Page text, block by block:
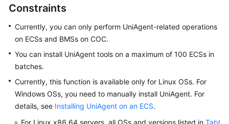
Reference
FAQs
Videos
General
Reference
Glossary
Constraints
Currently, you can only perform UniAgent-related operations
on ECSs and BMSs on COC.
You can install UniAgent tools on a maximum of 100 ECSs in
batches.
Currently, this function is available only for Linux OSs. For
Windows OSs, you need to manually install UniAgent. For
details, see Installing UniAgent on an ECS.
For Linux x86_64 servers, all OSs and versions listed in Tabl